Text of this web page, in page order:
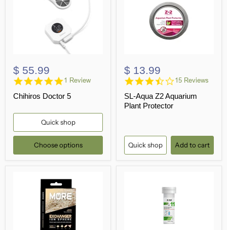
$ 55.99
5.0
rating
1 Review
Chihiros Doctor 5
Quick shop
Choose options
$ 13.99
3.5
rating
15 Reviews
SL-Aqua Z2 Aquarium
Plant Protector
Quick shop Add to cart